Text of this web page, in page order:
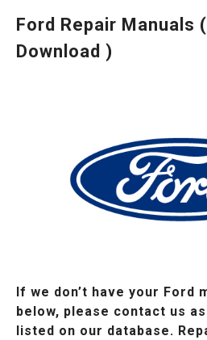
Ford Repair Manuals
Download )
If we don’t have your Ford
below, please contact us
listed on our database.